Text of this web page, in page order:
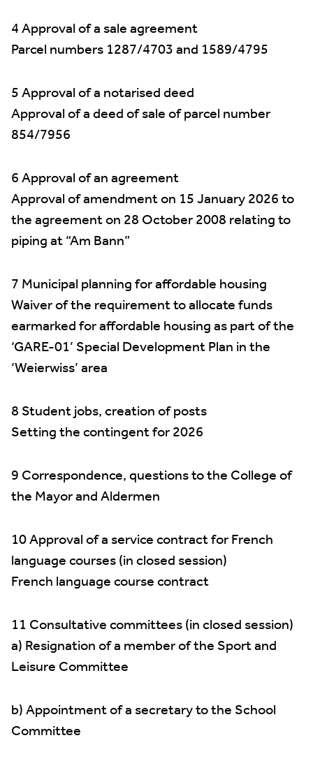
4 Approval of a sale agreement
Parcel numbers 1287/4703 and 1589/4795
5 Approval of a notarised deed
Approval of a deed of sale of parcel number
854/7956
6 Approval of an agreement
Approval of amendment on 15 January 2026 to
the agreement on 28 October 2008 relating to
piping at “Am Bann”
7 Municipal planning for affordable housing
Waiver of the requirement to allocate funds
earmarked for affordable housing as part of the
‘GARE-01’ Special Development Plan in the
‘Weierwiss’ area
8 Student jobs, creation of posts
Setting the contingent for 2026
9 Correspondence, questions to the College of
the Mayor and Aldermen
10 Approval of a service contract for French
language courses (in closed session)
French language course contract
11 Consultative committees (in closed session)
a) Resignation of a member of the Sport and
Leisure Committee
b) Appointment of a secretary to the School
Committee